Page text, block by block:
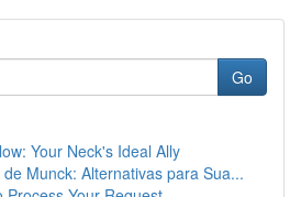
Go
Your Neck's Ideal Ally
Munck: Alternativas para Sua...